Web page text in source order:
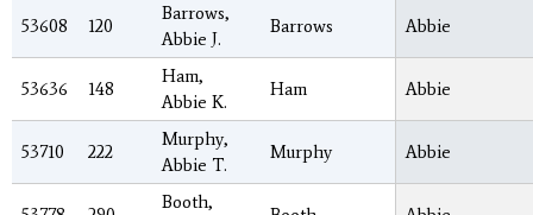
53608 120
Barrows,
Abbie J.
Barrows Abbie
53636 148
Ham,
Abbie K.
Ham Abbie
53710 222
Murphy,
Abbie T.
Murphy Abbie
Booth,